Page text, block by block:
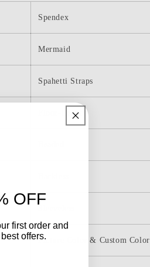
Spendex
Mermaid
Spahetti Straps
Floor-Length
Picture Color & Custom Color
OFF
first order and
offers.